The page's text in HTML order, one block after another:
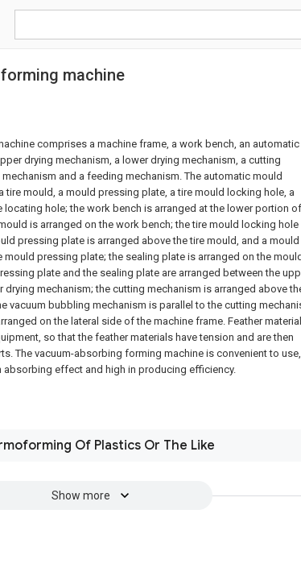
machine
comprises a machine frame, a work bench, an automatic
drying mechanism, a lower drying mechanism, a cutting
and a feeding mechanism. The automatic mould
tire mould, a mould pressing plate, a tire mould locking hole, a
locating hole; the work bench is arranged at the lower portion of
is arranged on the work bench; the tire mould locking hole
pressing plate is arranged above the tire mould, and a mould
pressing plate; the sealing plate is arranged on the mould
plate and the sealing plate are arranged between the
drying mechanism; the cutting mechanism is arranged above
vacuum bubbling mechanism is parallel to the cutting
on the lateral side of the machine frame. Feather
so that the feather materials have tension and are then
The vacuum-absorbing forming machine is convenient to use,
effect and high in producing efficiency.
Of Plastics Or The Like
Show more